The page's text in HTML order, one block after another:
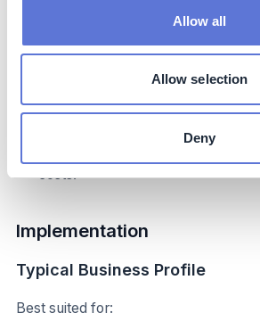
Allow all
Allow selection
Deny
traceability technologies.
Leveraging partnerships with
costs.
Implementation
Typical Business Profile
Best suited for: